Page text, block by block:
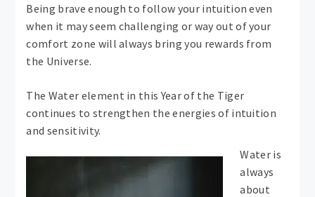
Being brave enough to follow your intuition even
when it may seem challenging or way out of your
comfort zone will always bring you rewards from
the Universe.
The Water element in this Year of the Tiger
continues to strengthen the energies of intuition
and sensitivity.
Water is
always
about